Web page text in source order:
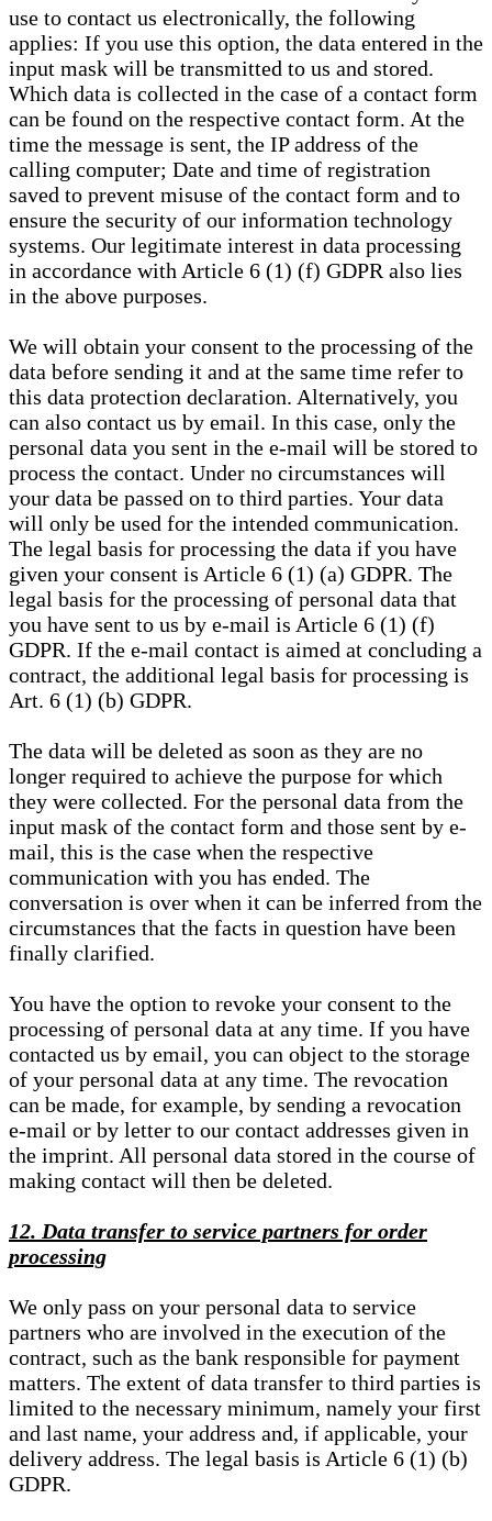
use to contact us electronically, the following
applies: If you use this option, the data entered in the
input mask will be transmitted to us and stored.
Which data is collected in the case of a contact form
can be found on the respective contact form. At the
time the message is sent, the IP address of the
calling computer; Date and time of registration
saved to prevent misuse of the contact form and to
ensure the security of our information technology
systems. Our legitimate interest in data processing
in accordance with Article 6 (1) (f) GDPR also lies
in the above purposes.
We will obtain your consent to the processing of the
data before sending it and at the same time refer to
this data protection declaration. Alternatively, you
can also contact us by email. In this case, only the
personal data you sent in the e-mail will be stored to
process the contact. Under no circumstances will
your data be passed on to third parties. Your data
will only be used for the intended communication.
The legal basis for processing the data if you have
given your consent is Article 6 (1) (a) GDPR. The
legal basis for the processing of personal data that
you have sent to us by e-mail is Article 6 (1) (f)
GDPR. If the e-mail contact is aimed at concluding a
contract, the additional legal basis for processing is
Art. 6 (1) (b) GDPR.
The data will be deleted as soon as they are no
longer required to achieve the purpose for which
they were collected. For the personal data from the
input mask of the contact form and those sent by e-
mail, this is the case when the respective
communication with you has ended. The
conversation is over when it can be inferred from the
circumstances that the facts in question have been
finally clarified.
You have the option to revoke your consent to the
processing of personal data at any time. If you have
contacted us by email, you can object to the storage
of your personal data at any time. The revocation
can be made, for example, by sending a revocation
e-mail or by letter to our contact addresses given in
the imprint. All personal data stored in the course of
making contact will then be deleted.
12. Data transfer to service partners for order
processing
We only pass on your personal data to service
partners who are involved in the execution of the
contract, such as the bank responsible for payment
matters. The extent of data transfer to third parties is
limited to the necessary minimum, namely your first
and last name, your address and, if applicable, your
delivery address. The legal basis is Article 6 (1) (b)
GDPR.